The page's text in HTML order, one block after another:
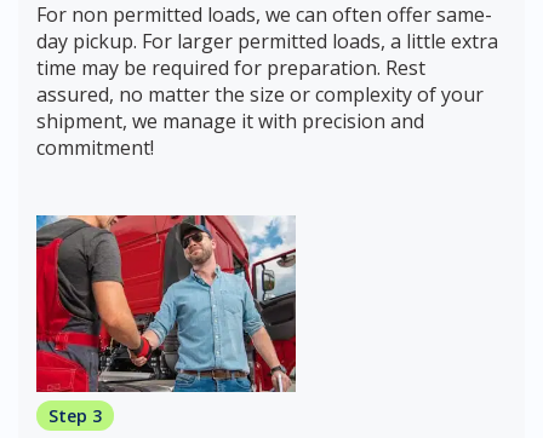
For non permitted loads, we can often offer same-
day pickup. For larger permitted loads, a little extra
time may be required for preparation. Rest
assured, no matter the size or complexity of your
shipment, we manage it with precision and
commitment!
Step 3